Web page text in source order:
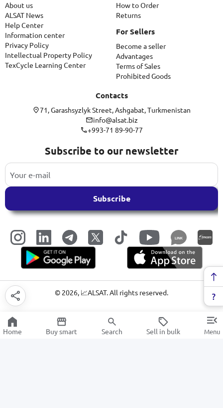
About us
ALSAT News
Help Center
Information center
Privacy Policy
Intellectual Property Policy
TexCycle Learning Center
How to Order
Returns
For Sellers
Become a seller
Advantages
Terms of Sales
Prohibited Goods
Contacts
71, Garashsyzlyk Street, Ashgabat, Turkmenistan
info@alsat.biz
+993-71 89-90-77
Subscribe to our newsletter
Subscribe
LINK
© 2026, 📈ALSAT. All rights reserved.
Home Buy smart Search Sell in bulk Menu